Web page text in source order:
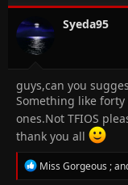
Syeda95
guys,can you
Something like
ones.Not TFIOS
thank you all
R
e
Miss Gorgeous ;